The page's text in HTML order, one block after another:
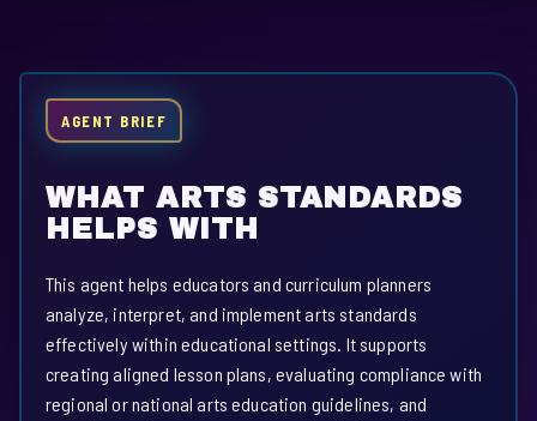
AGENT BRIEF
WHAT ARTS STANDARDS
HELPS WITH
This agent helps educators and curriculum planners
analyze, interpret, and implement arts standards
effectively within educational settings. It supports
creating aligned lesson plans, evaluating compliance with
regional or national arts education guidelines, and